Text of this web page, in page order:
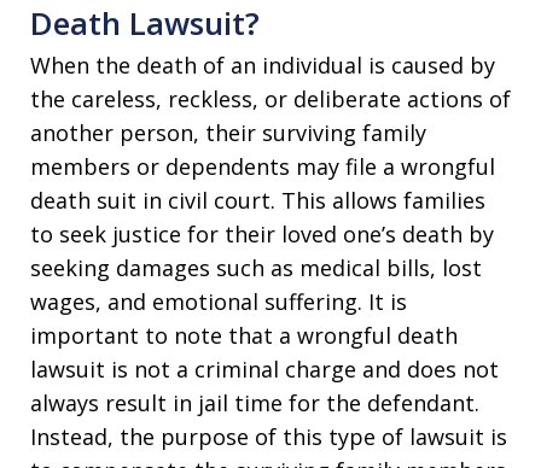
Death Lawsuit?
When the death of an individual is caused by
the careless, reckless, or deliberate actions of
another person, their surviving family
members or dependents may file a wrongful
death suit in civil court. This allows families
to seek justice for their loved one’s death by
seeking damages such as medical bills, lost
wages, and emotional suffering. It is
important to note that a wrongful death
lawsuit is not a criminal charge and does not
always result in jail time for the defendant.
Instead, the purpose of this type of lawsuit is